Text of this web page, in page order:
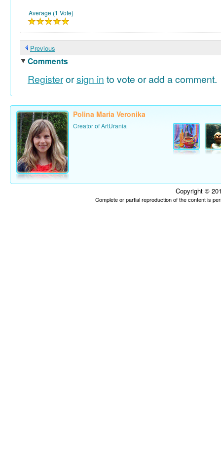
Average (1 Vote)
Previous
Comments
Registerorsign in to vote or add a comment.
Polina Maria Veronika
Creator of ArtUrania
Copyright ©
Complete or partial reproduction of the content is